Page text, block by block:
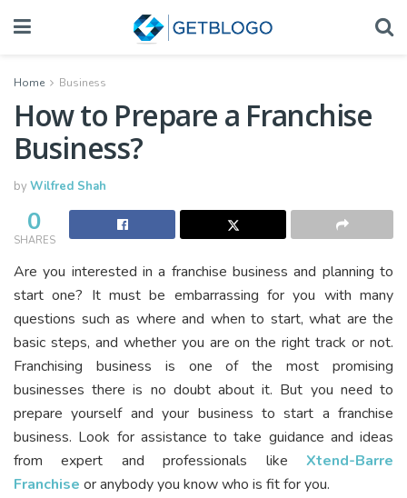
Home Business
How to Prepare a Franchise
Business?
byWilfred Shah
0
SHARES
Are you interested in a franchise business and planning to
start one? It must be embarrassing for you with many
questions such as where and when to start, what are the
basic steps, and whether you are on the right track or not.
Franchising business is one of the most promising
businesses there is no doubt about it. But you need to
prepare yourself and your business to start a franchise
business. Look for assistance to take guidance and ideas
from expert and professionals like Xtend-Barre
Franchise or anybody you know who is fit for you.